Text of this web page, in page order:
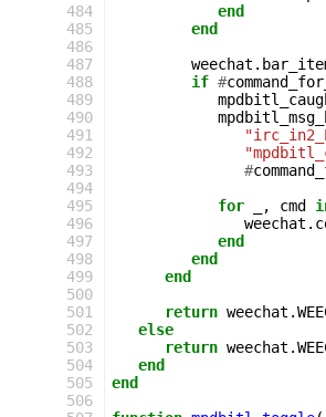
484
485
486
487
488
489
490
491
492
493
494
495
496
497
498
499
500
501
502
503
504
505
506
end
end
weechat .
if #
#
for
, cmd
weechat .
end
end
end
return weechat .
else
return weechat .
end
end